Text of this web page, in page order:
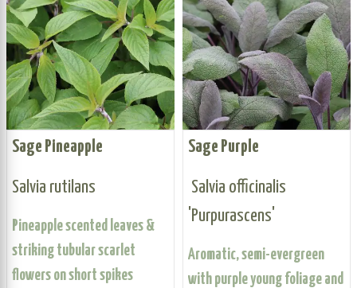
Sage Pineapple
Salvia rutilans
Pineapple scented leaves &
striking tubular scarlet
flowers on short spikes
Sage Purple
Salvia officinalis
'Purpurascens'
Aromatic, semi-evergreen
with purple young foliage and